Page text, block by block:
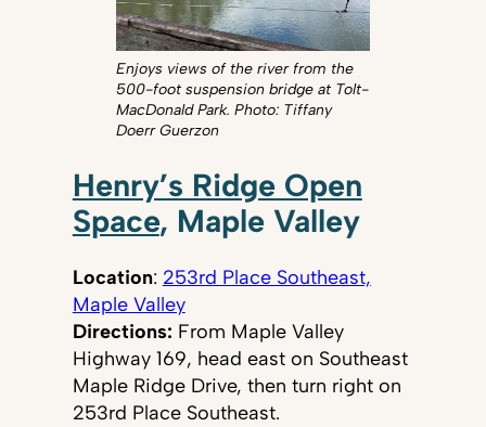
Enjoys views of the river from the
500-foot suspension bridge at Tolt-
MacDonald Park. Photo: Tiffany
Doerr Guerzon
Henry’s Ridge Open
Space, Maple Valley
Location: 253rd Place Southeast,
Maple Valley
Directions: From Maple Valley
Highway 169, head east on Southeast
Maple Ridge Drive, then turn right on
253rd Place Southeast.